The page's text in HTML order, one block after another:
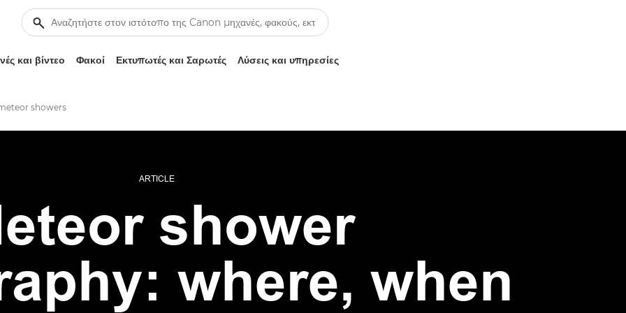
και βίντεο Φακοί Εκτυπωτές και Σαρωτές Λύσεις και υπηρεσίες
showers
ARTICLE
shower
where, when